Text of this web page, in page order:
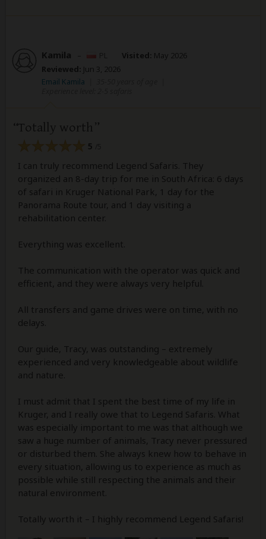
Kamila – Visited: May 2026
Reviewed: Jun 3, 2026
Email Kamila
Totally worth
5
I can truly recommend Legend Safaris. They
organized an 8-day trip for me in South Africa: 6 days
of safari in Kruger National Park, 1 day for the
Panorama Route tour, and 1 day visiting a
rehabilitation center.
Everything was excellent.
The communication with the operator was quick and
efficient, and they were always very helpful.
All transfers and game drives were on time, with no
delays.
Our guide, Tracy, was outstanding – extremely
experienced and very knowledgeable about wildlife
and nature.
I must admit that I spent the best time of my life in
Kruger, and I really owe that to Legend Safaris. What
was especially important to me was that although we
saw a huge number of animals, Tracy never pressured
or disturbed them. She always knew how to behave in
every situation, allowing us to experience as much as
possible while still respecting the animals and their
natural environment.
Totally worth it – I highly recommend Legend Safaris!